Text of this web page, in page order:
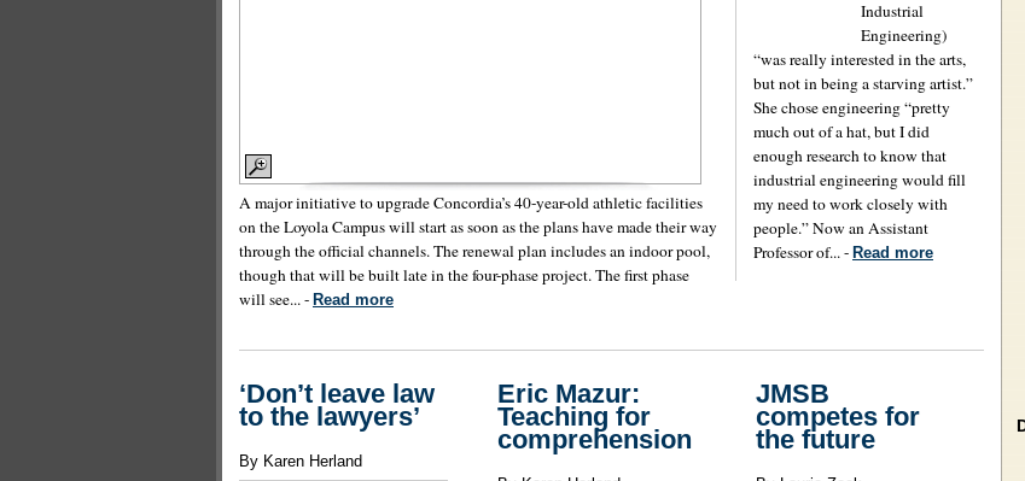
A major initiative to upgrade Concordia’s 40-year-old athletic facilities
on the Loyola Campus will start as soon as the plans have made their way
through the official channels. The renewal plan includes an indoor pool,
though that will be built late in the four-phase project. The first phase
will see... - Read more
Industrial
Engineering)
“was really interested in the arts,
but not in being a starving artist.”
She chose engineering “pretty
much out of a hat, but I did
enough research to know that
industrial engineering would fill
my need to work closely with
people.” Now an Assistant
Professor of... - Read more
‘Don’t leave law
to the lawyers’
By Karen Herland
Eric Mazur:
Teaching for
comprehension
JMSB
competes for
the future